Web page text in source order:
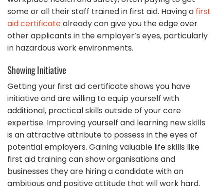
some or all their staff trained in first aid. Having a first
aid certificatealready can give you the edge over
other applicants in the employer’s eyes, particularly
in hazardous work environments.
Showing Initiative
Getting your first aid certificate shows you have
initiative and are willing to equip yourself with
additional, practical skills outside of your core
expertise. Improving yourself and learning new skills
is an attractive attribute to possess in the eyes of
potential employers. Gaining valuable life skills like
first aid training can show organisations and
businesses they are hiring a candidate with an
ambitious and positive attitude that will work hard.